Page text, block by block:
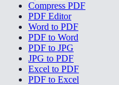
Compress PDF
PDF Editor
Word to PDF
PDF to Word
PDF to JPG
JPG to PDF
Excel to PDF
PDF to Excel